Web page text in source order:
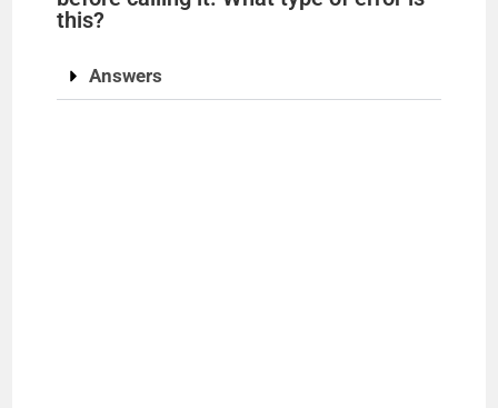
this?
Answers